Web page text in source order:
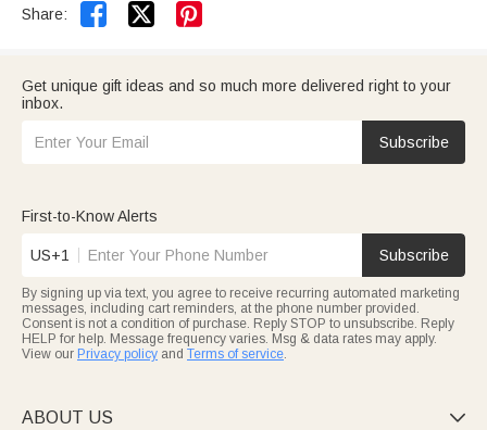
Share:  
Get unique gift ideas and so much more delivered right to your
inbox.
Subscribe
First-to-Know Alerts
US+1 Subscribe
By signing up via text, you agree to receive recurring automated marketing
messages, including cart reminders, at the phone number provided.
Consent is not a condition of purchase. Reply STOP to unsubscribe. Reply
HELP for help. Message frequency varies. Msg & data rates may apply.
View our Privacy policy and Terms of service.
ABOUT US 